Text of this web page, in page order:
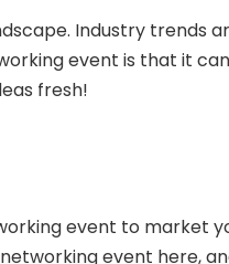
Industry trends
event is that it
fresh!
event to market
event here,